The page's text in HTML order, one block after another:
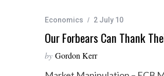
Economics 2 July 10
Our Forbears Can Thank
by Gordon Kerr